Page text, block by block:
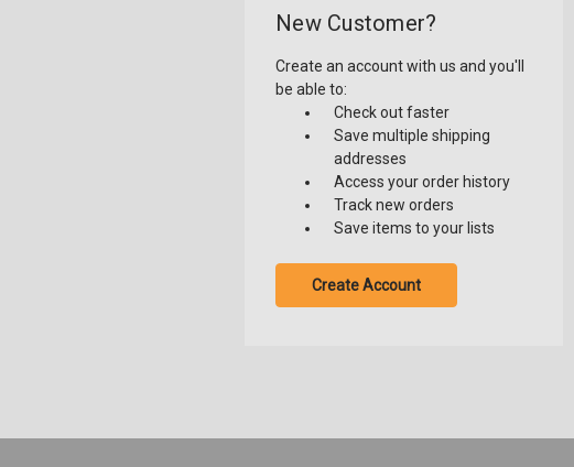
New Customer?
Create an account with us and you'll
be able to:
Check out faster
Save multiple shipping
addresses
Access your order history
Track new orders
Save items to your lists
Create Account